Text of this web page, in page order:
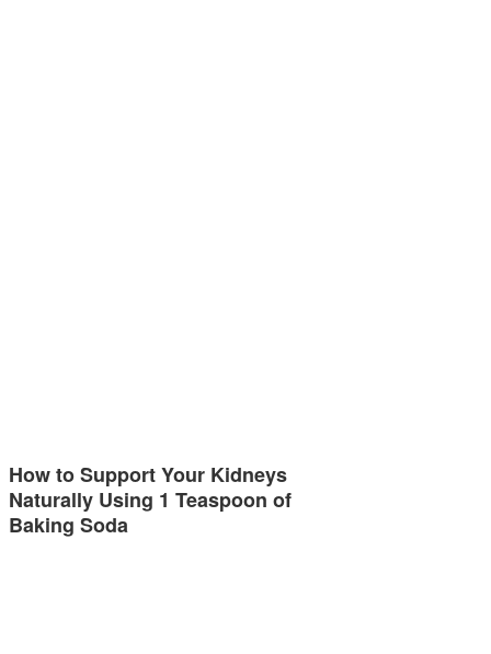
How to Support Your Kidneys
Naturally Using 1 Teaspoon of
Baking Soda